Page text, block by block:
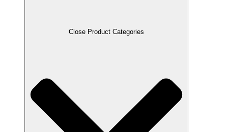
Close Product Categories